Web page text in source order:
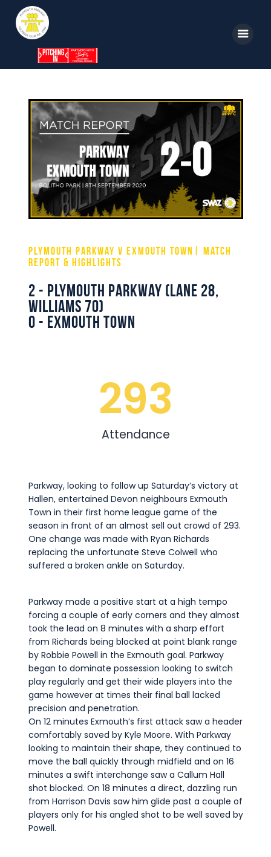
Home
News
Parkway TV
1st Team
Tickets
Supporters
Shop
Safeguarding Children
Contact
Plymouth Parkway v Exmouth Town| Match
Report & Highlights
2 - Plymouth Parkway (Lane 28,
Williams 70)
0 - Exmouth Town
Attendance
293
Parkway, looking to follow up Saturday’s victory at
Hallen, entertained Devon neighbours Exmouth
Town in their first home league game of the
season in front of an almost sell out crowd of 293.
One change was made with Ryan Richards
replacing the unfortunate Steve Colwell who
suffered a broken ankle on Saturday.
Parkway made a positive start at a high tempo
forcing a couple of early corners and they almost
took the lead on 8 minutes with a sharp effort
from Richards being blocked at point blank range
by Robbie Powell in the Exmouth goal. Parkway
began to dominate possession looking to switch
play regularly and get their wide players into the
game however at times their final ball lacked
precision and penetration.
On 12 minutes Exmouth’s first attack saw a header
comfortably saved by Kyle Moore. With Parkway
looking to maintain their shape, they continued to
move the ball quickly through midfield and on 16
minutes a swift interchange saw a Callum Hall
shot blocked. On 18 minutes a direct, dazzling run
from Harrison Davis saw him glide past a couple of
players only for his angled shot to be well saved by
Powell.